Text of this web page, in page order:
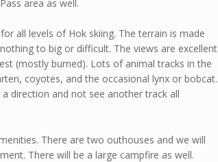
area as well.
all levels of Hok skiing. The terrain is made
to big or difficult. The views are excellent
(mostly burned). Lots of animal tracks in the
coyotes, and the occasional lynx or bobcat.
direction and not see another track all
There are two outhouses and we will
There will be a large campfire as well.